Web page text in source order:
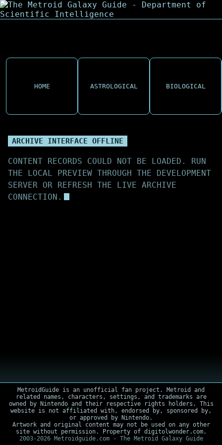
HOME ASTROLOGICAL BIOLOGICAL
ARCHIVE INTERFACE OFFLINE
CONTENT RECORDS COULD NOT BE LOADED. RUN
THE LOCAL PREVIEW THROUGH THE DEVELOPMENT
SERVER OR REFRESH THE LIVE ARCHIVE
CONNECTION.
MetroidGuide is an unofficial fan project. Metroid and
related names, characters, settings, and trademarks are
owned by Nintendo and their respective rights holders. This
website is not affiliated with, endorsed by, sponsored by,
or approved by Nintendo.
Artwork and original content may not be used on any other
site without permission. Property of digitolwonder.com.
2003-2026 Metroidguide.com - The Metroid Galaxy Guide